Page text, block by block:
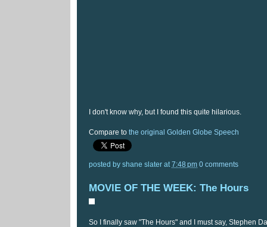
I don't know why, but I found this quite hilarious.
Compare to the original Golden Globe Speech
posted by shane slater at 7:48 pm 0 comments
MOVIE OF THE WEEK: The Hours
So I finally saw "The Hours" and I must say, Stephen